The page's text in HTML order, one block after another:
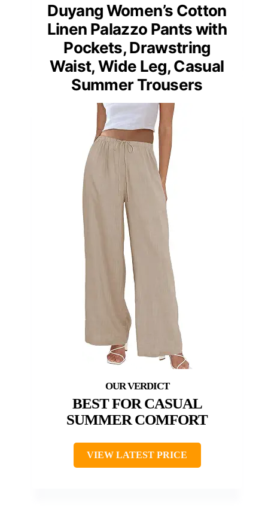
Duyang Women’s Cotton
Linen Palazzo Pants with
Pockets, Drawstring
Waist, Wide Leg, Casual
Summer Trousers
BEST FOR CASUAL
SUMMER COMFORT
VIEW LATEST PRICE